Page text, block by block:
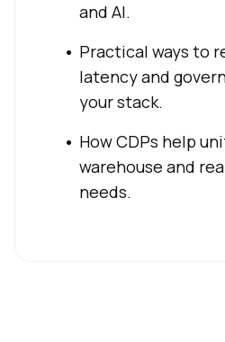
and AI.
Practical ways to
latency and
your stack.
How CDPs help
warehouse and
needs.